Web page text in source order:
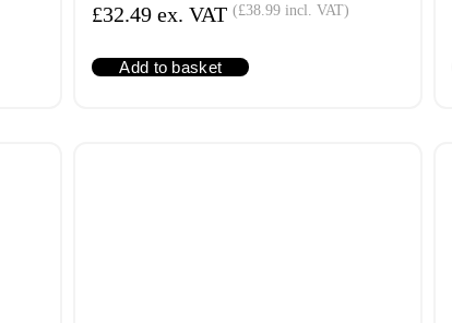
£32.49 ex. VAT(£38.99 incl. VAT)
Add to basket